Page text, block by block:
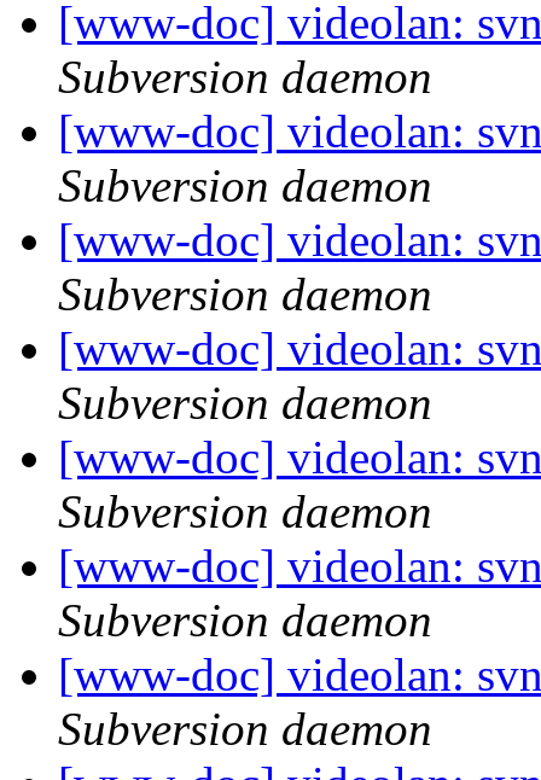
[www-doc] videolan:
Subversion daemon
[www-doc] videolan:
Subversion daemon
[www-doc] videolan:
Subversion daemon
[www-doc] videolan:
Subversion daemon
[www-doc] videolan:
Subversion daemon
[www-doc] videolan:
Subversion daemon
[www-doc] videolan:
Subversion daemon